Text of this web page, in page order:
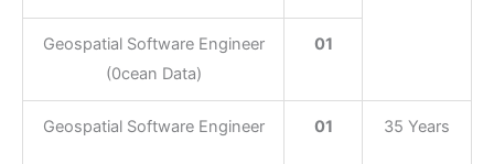
Geospatial Software Engineer
(0cean Data)
01
Geospatial Software Engineer 01 35 Years